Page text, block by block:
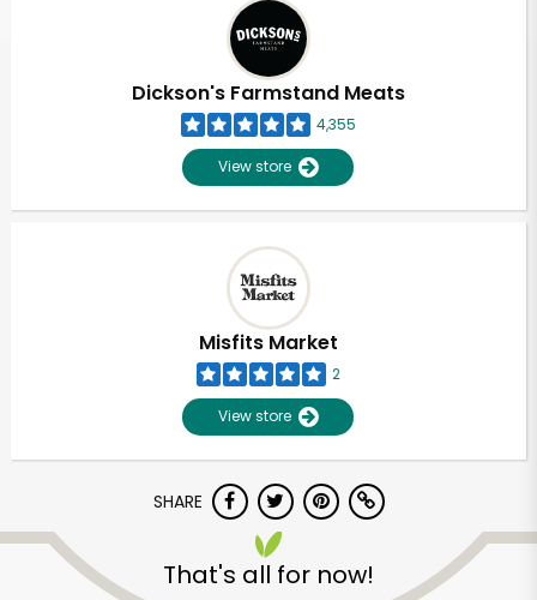
Dickson's Farmstand Meats
4,355
View store
Misfits Market
2
View store
SHARE
That's all for now!